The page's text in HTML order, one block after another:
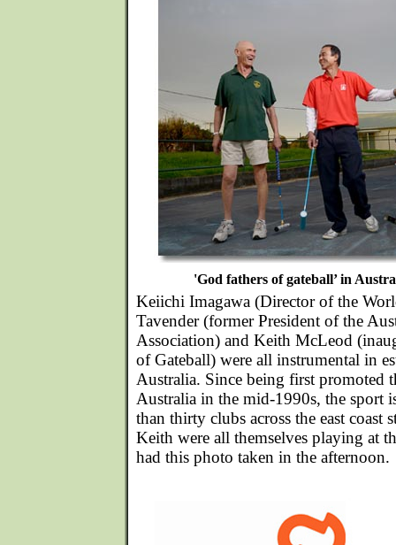
'God fathers of gateball’ in
Keiichi Imagawa (Director of the
Tavender (former President of the
Association) and Keith McLeod
of Gateball) were all instrumental in
Australia. Since being first promoted
Australia in the mid-1990s, the sport
than thirty clubs across the east coast
Keith were all themselves playing at
had this photo taken in the afternoon.